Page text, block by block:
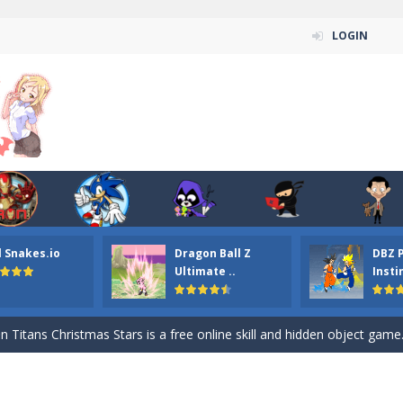
LOGIN
Snakes.io
Dragon Ball Z
Ultimate ..
DBZ
ordinary ninja, in fact, this is a skillful collector of stars and the
your the Red crew mate in an open field Gladioator style
Titans Christmas Stars is a free online skill and hidden object game.
Puzzle is a free online game from genre of jigsaw puzzle and